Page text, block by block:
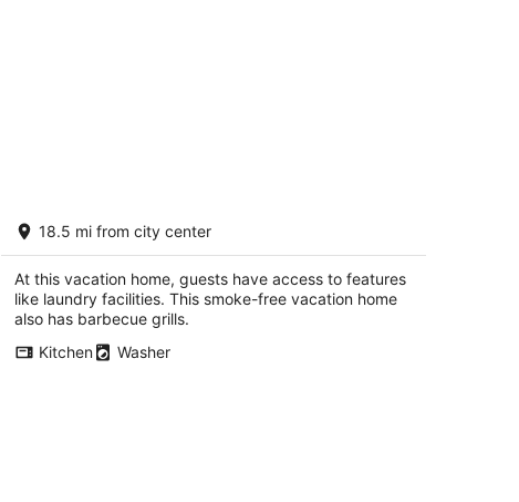
Beautiful Crystal Lake Waterfront,
Central AC, Dock, Kayaks,
Paddleboards
Frankfort MI
18.5 mi from city center
At this vacation home, guests have access to features
like laundry facilities. This smoke-free vacation home
also has barbecue grills.
Kitchen
Washer